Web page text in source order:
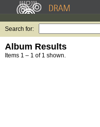
Search for:
Album Results
Items 1 – 1 of 1 shown.